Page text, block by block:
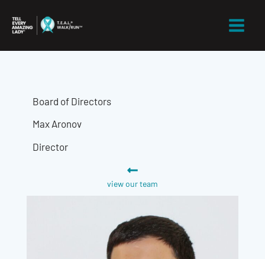
content
Board of Directors
Max Aronov
Director
view our team